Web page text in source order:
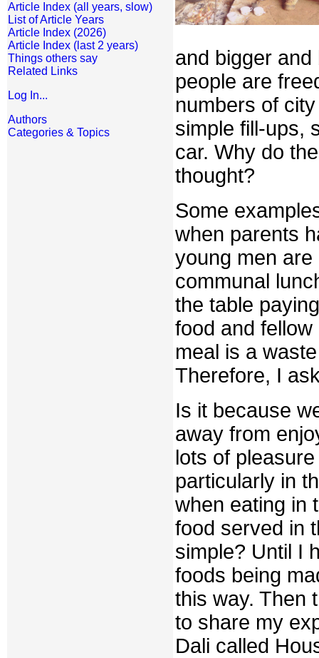
Article Index (all years, slow)
List of Article Years
Article Index (2026)
Article Index (last 2 years)
Things others say
Related Links
Log In...
Authors
Categories & Topics
and bigger
people are
numbers of
simple fill-ups,
car. Why do
thought?
Some
when parents
young men
communal
the table
food and
meal is a
Therefore, I
Is it because
away from
lots of
particularly in
when eating in
food served in
simple? Until I
foods being
this way. Then
to share my
Dali called